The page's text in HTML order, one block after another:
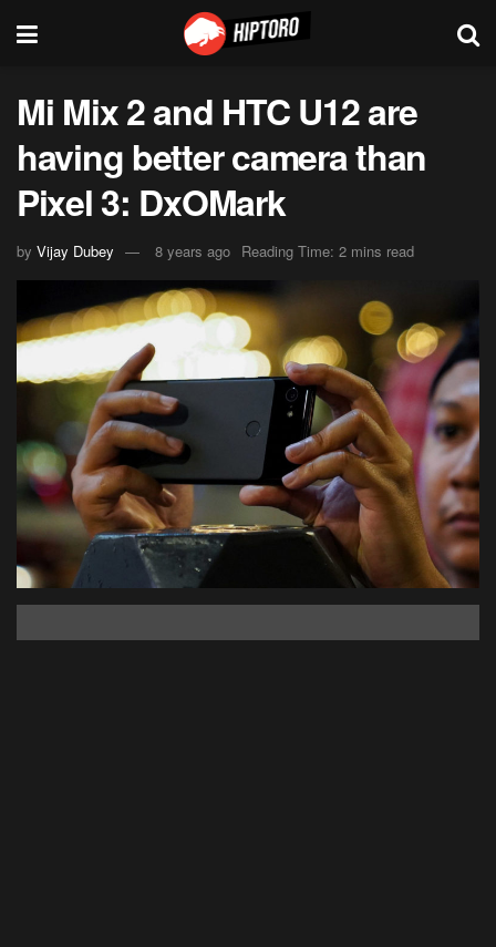
Mi Mix 2 and HTC U12 are
having better camera than
Pixel 3: DxOMark
by Vijay Dubey 8 years ago Reading Time: 2 mins read